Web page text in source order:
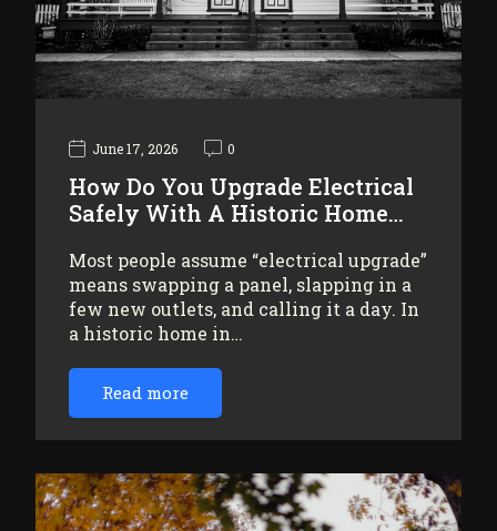
June 17, 2026 0
How Do You Upgrade Electrical
Safely With A Historic Home…
Most people assume “electrical upgrade”
means swapping a panel, slapping in a
few new outlets, and calling it a day. In
a historic home in…
Read more